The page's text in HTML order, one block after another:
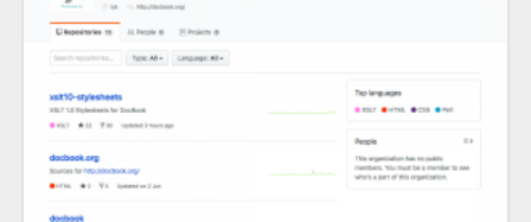
About